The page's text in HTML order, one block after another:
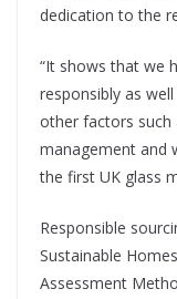
dedication to the
“It shows that we
responsibly as
other factors such
management and
the first UK glass
Responsible
Sustainable
Assessment